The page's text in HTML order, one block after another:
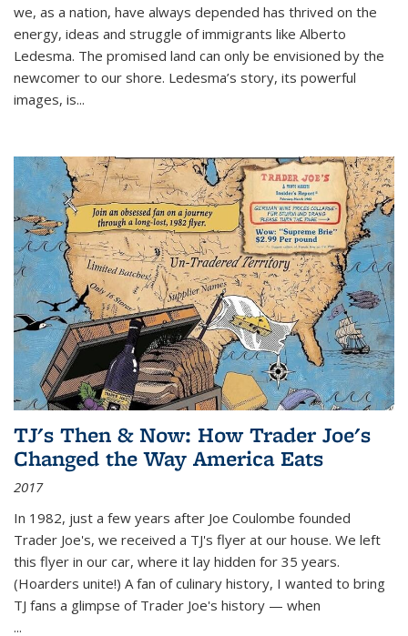
we, as a nation, have always depended has thrived on the
energy, ideas and struggle of immigrants like Alberto
Ledesma. The promised land can only be envisioned by the
newcomer to our shore. Ledesma’s story, its powerful
images, is...
TJ's Then & Now: How Trader Joe's
Changed the Way America Eats
2017
In 1982, just a few years after Joe Coulombe founded
Trader Joe's, we received a TJ's flyer at our house. We left
this flyer in our car, where it lay hidden for 35 years.
(Hoarders unite!) A fan of culinary history, I wanted to bring
TJ fans a glimpse of Trader Joe's history — when
...